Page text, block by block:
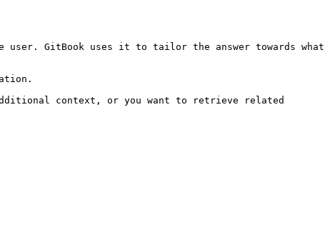
GitBook uses it to tailor the answer towards what
context, or you want to retrieve related